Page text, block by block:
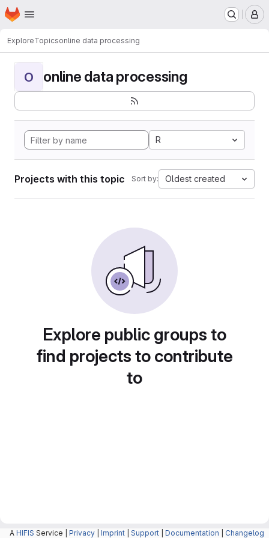
Skip to main content
Homepage
ExploreTopicsonline data processing
O online data processing
R
Projects with this topic Sort by: Oldest created
Explore public groups to
find projects to contribute
to
A HIFIS Service | Privacy Imprint Support Documentation Changelog